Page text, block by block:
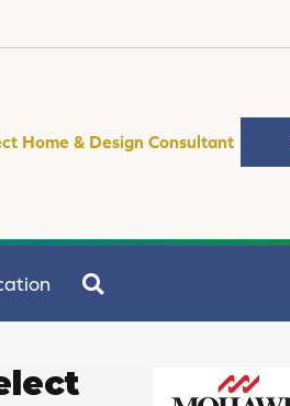
Home & Design Consultant